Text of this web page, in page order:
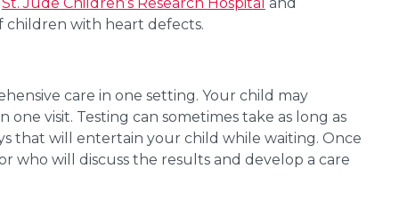
St. Jude Children’s Research Hospital and
children with heart defects.
care in one setting. Your child may
one visit. Testing can sometimes take as long as
that will entertain your child while waiting. Once
who will discuss the results and develop a care